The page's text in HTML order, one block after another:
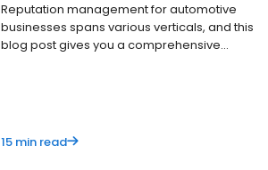
Reputation management for automotive
businesses spans various verticals, and this
blog post gives you a comprehensive
15 min read